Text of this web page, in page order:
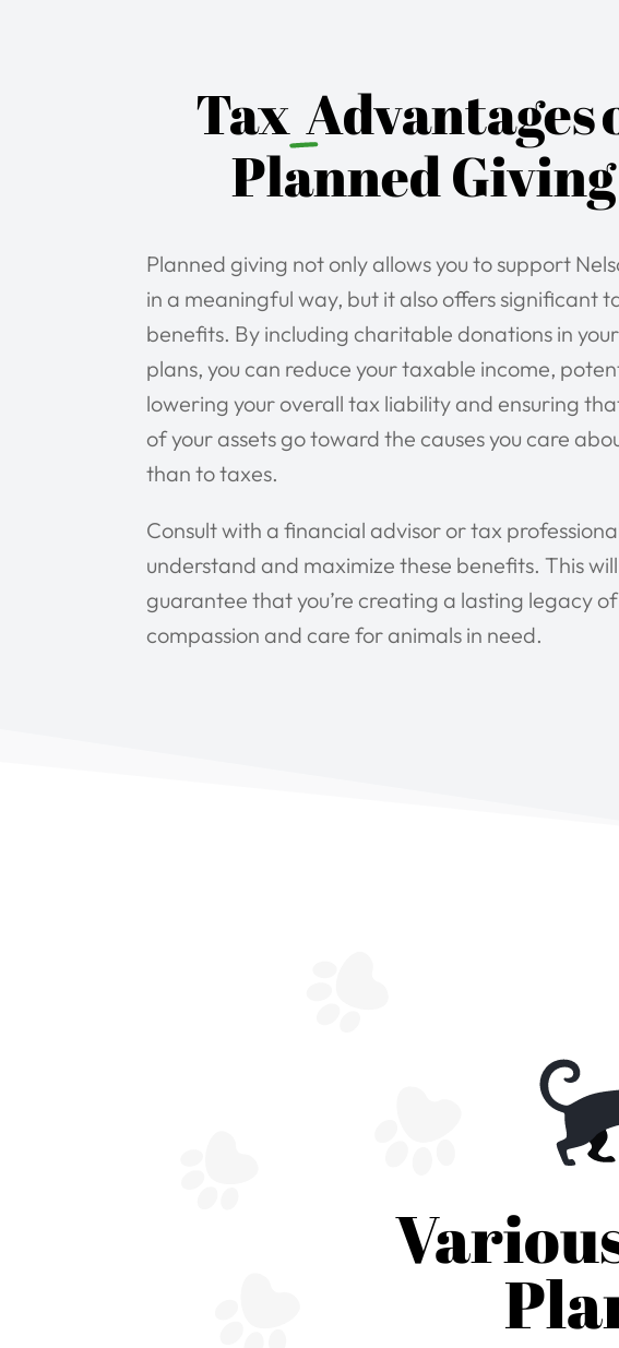
Tax Advantages
Planned Giving
Planned giving not only allows you to support
in a meaningful way, but it also offers significant
benefits. By including charitable donations in
plans, you can reduce your taxable income,
lowering your overall tax liability and ensuring
of your assets go toward the causes you care
than to taxes.
Consult with a financial advisor or tax
understand and maximize these benefits. This will
guarantee that you’re creating a lasting legacy of
compassion and care for animals in need.